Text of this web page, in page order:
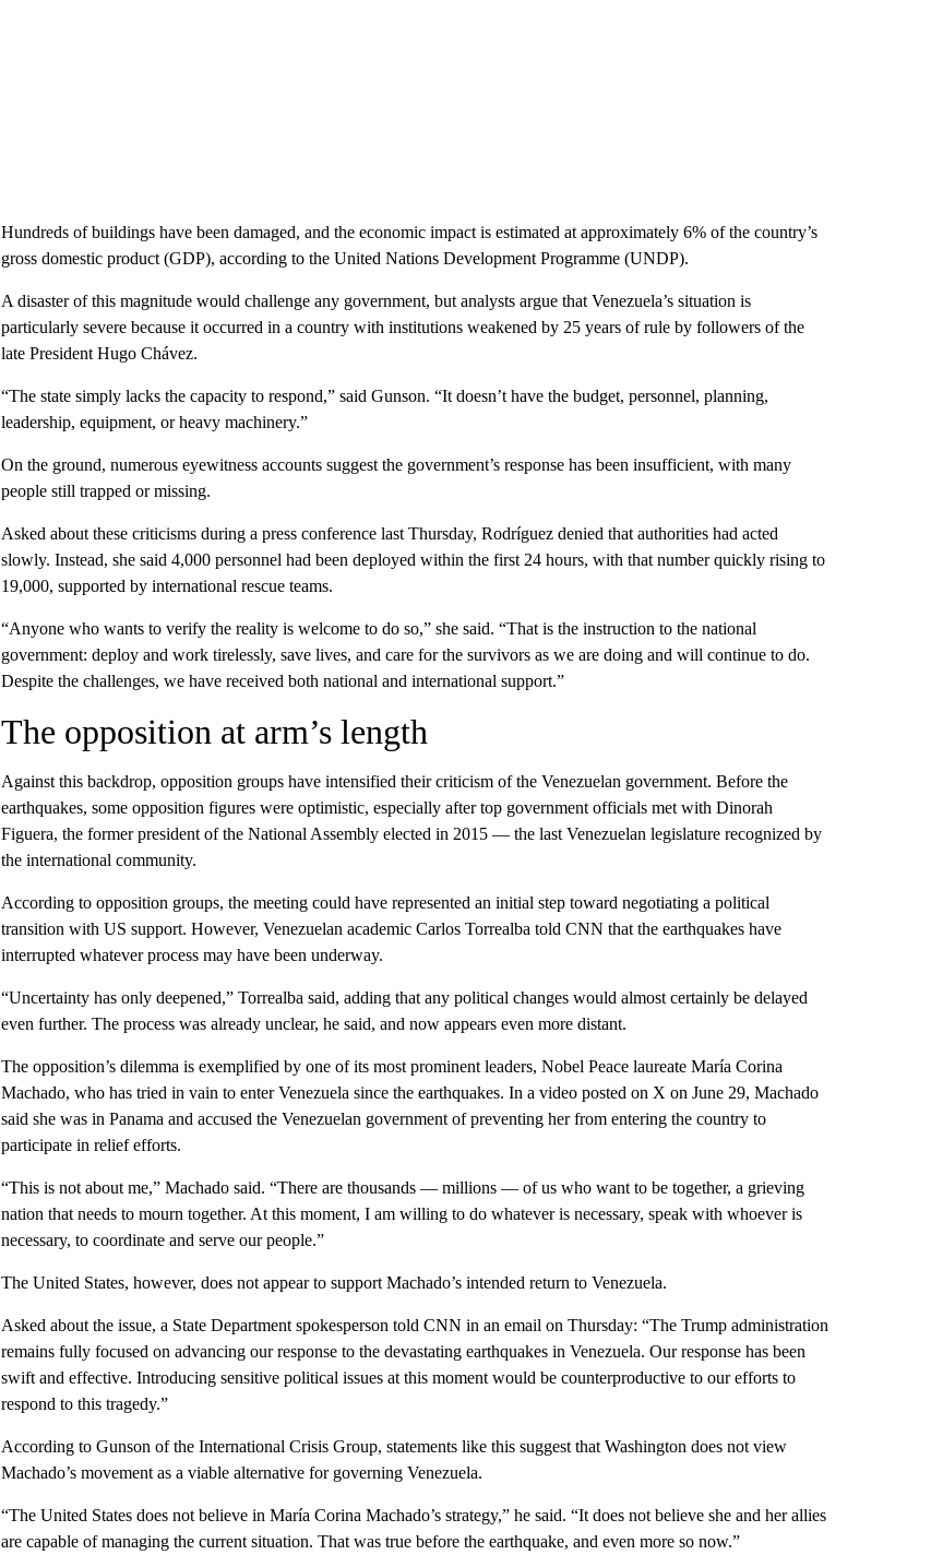
Hundreds of buildings have been damaged, and the economic impact is estimated at approximately 6% of the country’s
gross domestic product (GDP), according to the United Nations Development Programme (UNDP).
A disaster of this magnitude would challenge any government, but analysts argue that Venezuela’s situation is
particularly severe because it occurred in a country with institutions weakened by 25 years of rule by followers of the
late President Hugo Chávez.
“The state simply lacks the capacity to respond,” said Gunson. “It doesn’t have the budget, personnel, planning,
leadership, equipment, or heavy machinery.”
On the ground, numerous eyewitness accounts suggest the government’s response has been insufficient, with many
people still trapped or missing.
Asked about these criticisms during a press conference last Thursday, Rodríguez denied that authorities had acted
slowly. Instead, she said 4,000 personnel had been deployed within the first 24 hours, with that number quickly rising to
19,000, supported by international rescue teams.
“Anyone who wants to verify the reality is welcome to do so,” she said. “That is the instruction to the national
government: deploy and work tirelessly, save lives, and care for the survivors as we are doing and will continue to do.
Despite the challenges, we have received both national and international support.”
The opposition at arm’s length
Against this backdrop, opposition groups have intensified their criticism of the Venezuelan government. Before the
earthquakes, some opposition figures were optimistic, especially after top government officials met with Dinorah
Figuera, the former president of the National Assembly elected in 2015 –– the last Venezuelan legislature recognized by
the international community.
According to opposition groups, the meeting could have represented an initial step toward negotiating a political
transition with US support. However, Venezuelan academic Carlos Torrealba told CNN that the earthquakes have
interrupted whatever process may have been underway.
“Uncertainty has only deepened,” Torrealba said, adding that any political changes would almost certainly be delayed
even further. The process was already unclear, he said, and now appears even more distant.
The opposition’s dilemma is exemplified by one of its most prominent leaders, Nobel Peace laureate María Corina
Machado, who has tried in vain to enter Venezuela since the earthquakes. In a video posted on X on June 29, Machado
said she was in Panama and accused the Venezuelan government of preventing her from entering the country to
participate in relief efforts.
“This is not about me,” Machado said. “There are thousands — millions — of us who want to be together, a grieving
nation that needs to mourn together. At this moment, I am willing to do whatever is necessary, speak with whoever is
necessary, to coordinate and serve our people.”
The United States, however, does not appear to support Machado’s intended return to Venezuela.
Asked about the issue, a State Department spokesperson told CNN in an email on Thursday: “The Trump administration
remains fully focused on advancing our response to the devastating earthquakes in Venezuela. Our response has been
swift and effective. Introducing sensitive political issues at this moment would be counterproductive to our efforts to
respond to this tragedy.”
According to Gunson of the International Crisis Group, statements like this suggest that Washington does not view
Machado’s movement as a viable alternative for governing Venezuela.
“The United States does not believe in María Corina Machado’s strategy,” he said. “It does not believe she and her allies
are capable of managing the current situation. That was true before the earthquake, and even more so now.”